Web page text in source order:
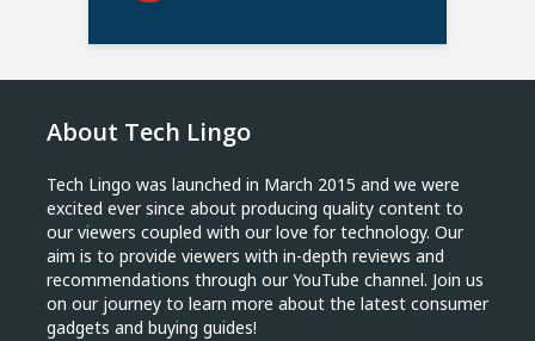
About Tech Lingo
Tech Lingo was launched in March 2015 and we were
excited ever since about producing quality content to
our viewers coupled with our love for technology. Our
aim is to provide viewers with in-depth reviews and
recommendations through our YouTube channel. Join us
on our journey to learn more about the latest consumer
gadgets and buying guides!